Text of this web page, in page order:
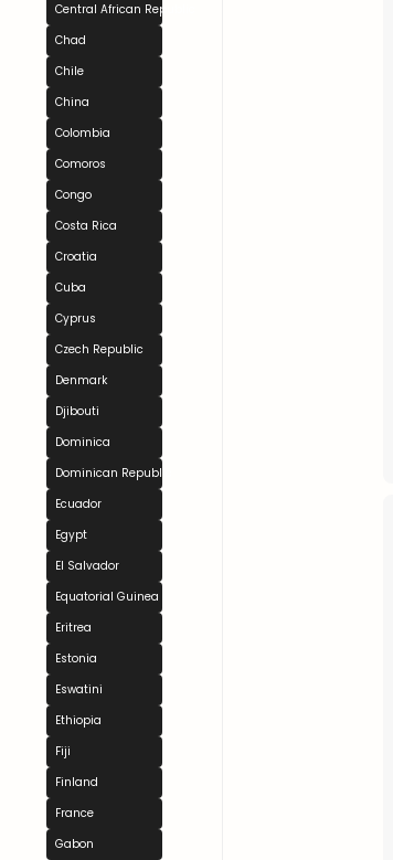
Central African Republic
Chad
Chile
China
Colombia
Comoros
Congo
Costa Rica
Croatia
Cuba
Cyprus
Czech Republic
Denmark
Djibouti
Dominica
Dominican Republic
Ecuador
Egypt
El Salvador
Equatorial Guinea
Eritrea
Estonia
Eswatini
Ethiopia
Fiji
Finland
France
Gabon